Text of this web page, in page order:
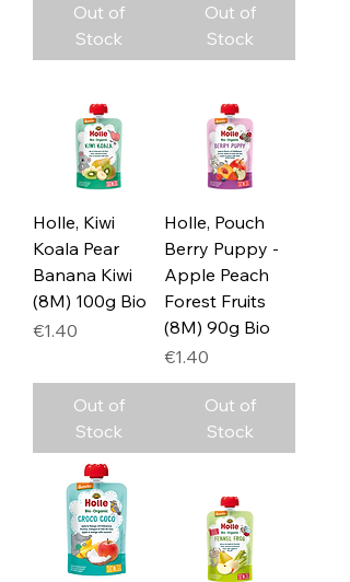
Out of
Stock
Out of
Stock
Holle, Kiwi
Koala Pear
Banana Kiwi
(8M) 100g Bio
Price
€1.40
Out of
Stock
Holle, Pouch
Berry Puppy -
Apple Peach
Forest Fruits
(8M) 90g Bio
Price
€1.40
Out of
Stock